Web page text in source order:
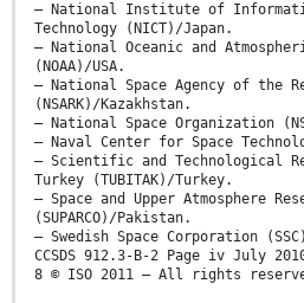
– National Institute of
Technology (NICT)/Japan.
– National Oceanic and
(NOAA)/USA.
– National Space Agency of the
(NSARK)/Kazakhstan.
– National Space Organization
– Naval Center for Space
– Scientific and Technological
Turkey (TUBITAK)/Turkey.
– Space and Upper Atmosphere
(SUPARCO)/Pakistan.
– Swedish Space Corporation
CCSDS 912.3-B-2 Page iv July
8 © ISO 2011 – All rights